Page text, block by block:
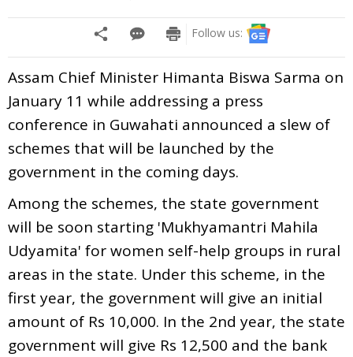
Follow us:
Assam Chief Minister Himanta Biswa Sarma on
January 11 while addressing a press
conference in Guwahati announced a slew of
schemes that will be launched by the
government in the coming days.
Among the schemes, the state government
will be soon starting 'Mukhyamantri Mahila
Udyamita' for women self-help groups in rural
areas in the state. Under this scheme, in the
first year, the government will give an initial
amount of Rs 10,000. In the 2nd year, the state
government will give Rs 12,500 and the bank